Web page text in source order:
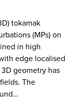
tokamak
(MPs) on
in high
edge localised
geometry has
The